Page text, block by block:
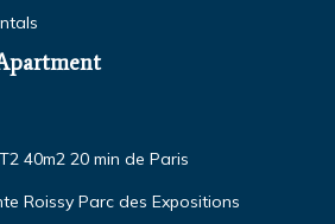
40m2 20 min de Paris
Roissy Parc des Expositions